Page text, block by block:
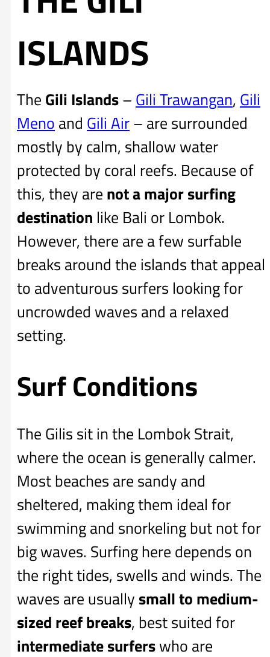
ISLANDS
The Gili Islands– Gili Trawangan, Gili
Meno and Gili Air– are surrounded
mostly by calm, shallow water
protected by coral reefs. Because of
this, they are not a major surfing
destination like Bali or Lombok.
However, there are a few surfable
breaks around the islands that appeal
to adventurous surfers looking for
uncrowded waves and a relaxed
setting.
Surf Conditions
The Gilis sit in the Lombok Strait,
where the ocean is generally calmer.
Most beaches are sandy and
sheltered, making them ideal for
swimming and snorkeling but not for
big waves. Surfing here depends on
the right tides, swells and winds. The
waves are usually small to medium-
sized reef breaks, best suited for
intermediate surferswho are